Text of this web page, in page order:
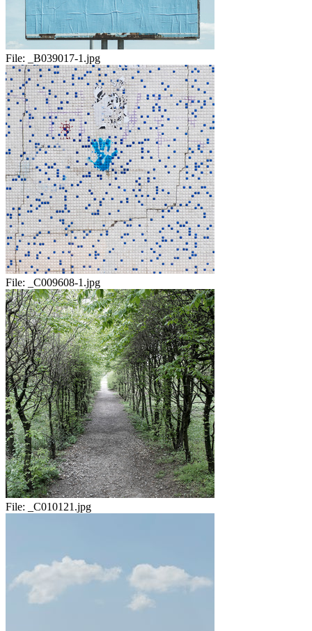
File: _B039017-1.jpg
File: _C009608-1.jpg
File: _C010121.jpg